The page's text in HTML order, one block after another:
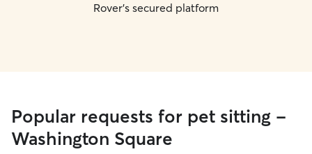
Rover's secured platform
Popular requests for pet sitting -
Washington Square